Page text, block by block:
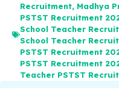
Recruitment, Madhya
PSTST Recruitment
School Teacher
School Teacher
PSTST Recruitment
PSTST Recruitment
Teacher PSTST